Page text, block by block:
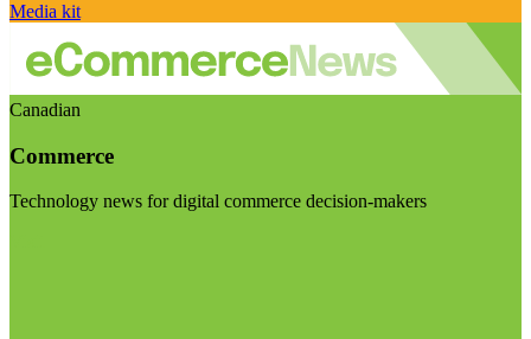
Media kit
Canadian
Commerce
Technology news for digital commerce decision-makers